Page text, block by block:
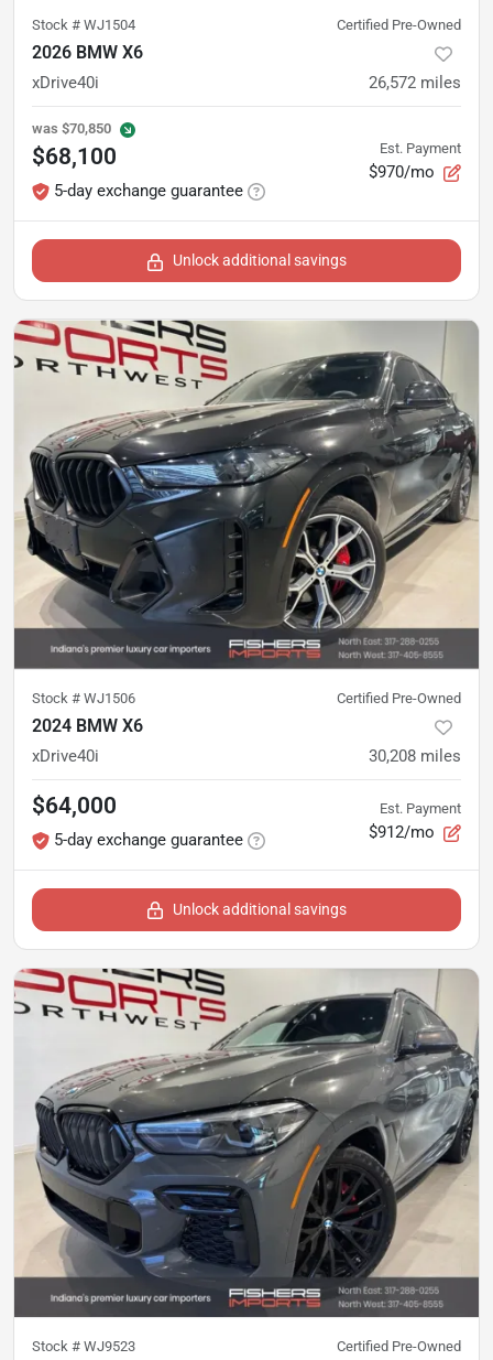
Stock # WJ1504 Certified Pre-Owned
2026 BMW X6
xDrive40i 26,572 miles
was $70,850
$68,100
5-day exchange guarantee
Est. Payment
$970/mo
Unlock additional savings
Stock # WJ1506 Certified Pre-Owned
2024 BMW X6
xDrive40i 30,208 miles
$64,000
5-day exchange guarantee
Est. Payment
$912/mo
Unlock additional savings
Stock # WJ9523 Certified Pre-Owned